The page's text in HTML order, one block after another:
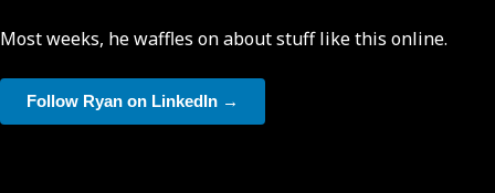
Most weeks, he waffles on about stuff like this online.
Follow Ryan on LinkedIn →